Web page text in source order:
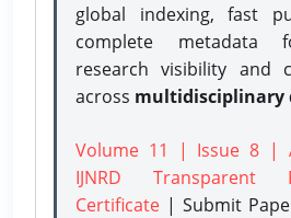
global indexing, fast
complete metadata
research visibility and
across multidisciplinary
Volume 11 | Issue 8 |
IJNRD Transparent
Certificate | Submit